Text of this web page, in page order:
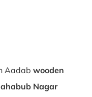
Aadab wooden
Nagar